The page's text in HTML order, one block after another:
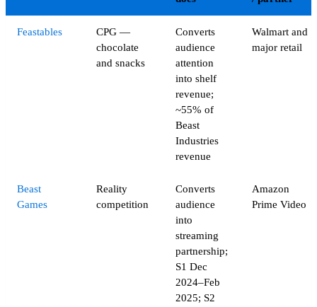
Feastables
CPG —
chocolate
and snacks
Converts
audience
attention
into shelf
revenue;
~55% of
Beast
Industries
revenue
Walmart and
major retail
Beast
Games
Reality
competition
Converts
audience
into
streaming
partnership;
S1 Dec
2024–Feb
2025; S2
Amazon
Prime Video